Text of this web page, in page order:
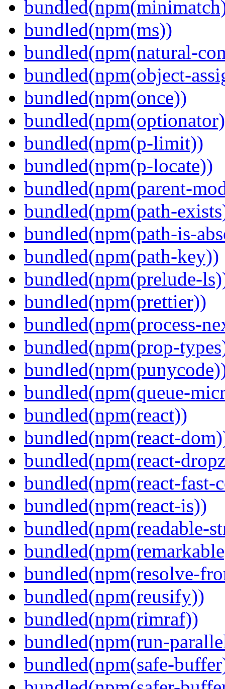
bundled(npm(ms))
bundled(npm(natural-
bundled(npm(object-
bundled(npm(once))
bundled(npm(p-limit))
bundled(npm(p-locate))
bundled(npm(parent-
bundled(npm(path-
bundled(npm(path-is-
bundled(npm(path-key))
bundled(npm(prelude-
bundled(npm(prettier))
bundled(npm(process-
bundled(npm(prop-
bundled(npm(queue-
bundled(npm(react))
bundled(npm(react-
bundled(npm(react-
bundled(npm(react-fast-
bundled(npm(react-is))
bundled(npm(readable-
bundled(npm(resolve-
bundled(npm(reusify))
bundled(npm(rimraf))
bundled(npm(run-
bundled(npm(safe-